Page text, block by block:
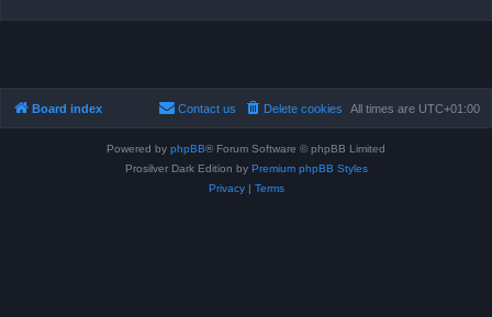
Board index All times are UTC+01:00
Delete cookies
Contact us
Powered by phpBB® Forum Software © phpBB Limited
Prosilver Dark Edition by Premium phpBB Styles
Privacy| Terms